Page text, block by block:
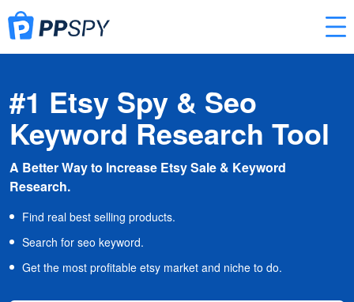
#1 Etsy Spy & Seo
Keyword Research Tool
A Better Way to Increase Etsy Sale & Keyword
Research.
Find real best selling products.
Search for seo keyword.
Get the most profitable etsy market and niche to do.